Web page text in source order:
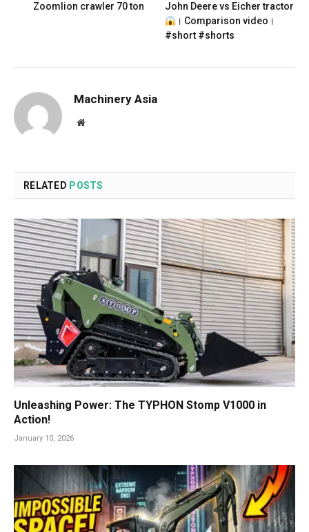
Zoomlion crawler 70 ton
John Deere vs Eicher tractor
। Comparison video।
#short #shorts
Machinery Asia
Website
RELATED POSTS
Unleashing Power: The TYPHON Stomp V1000 in
Action!
January 10, 2026